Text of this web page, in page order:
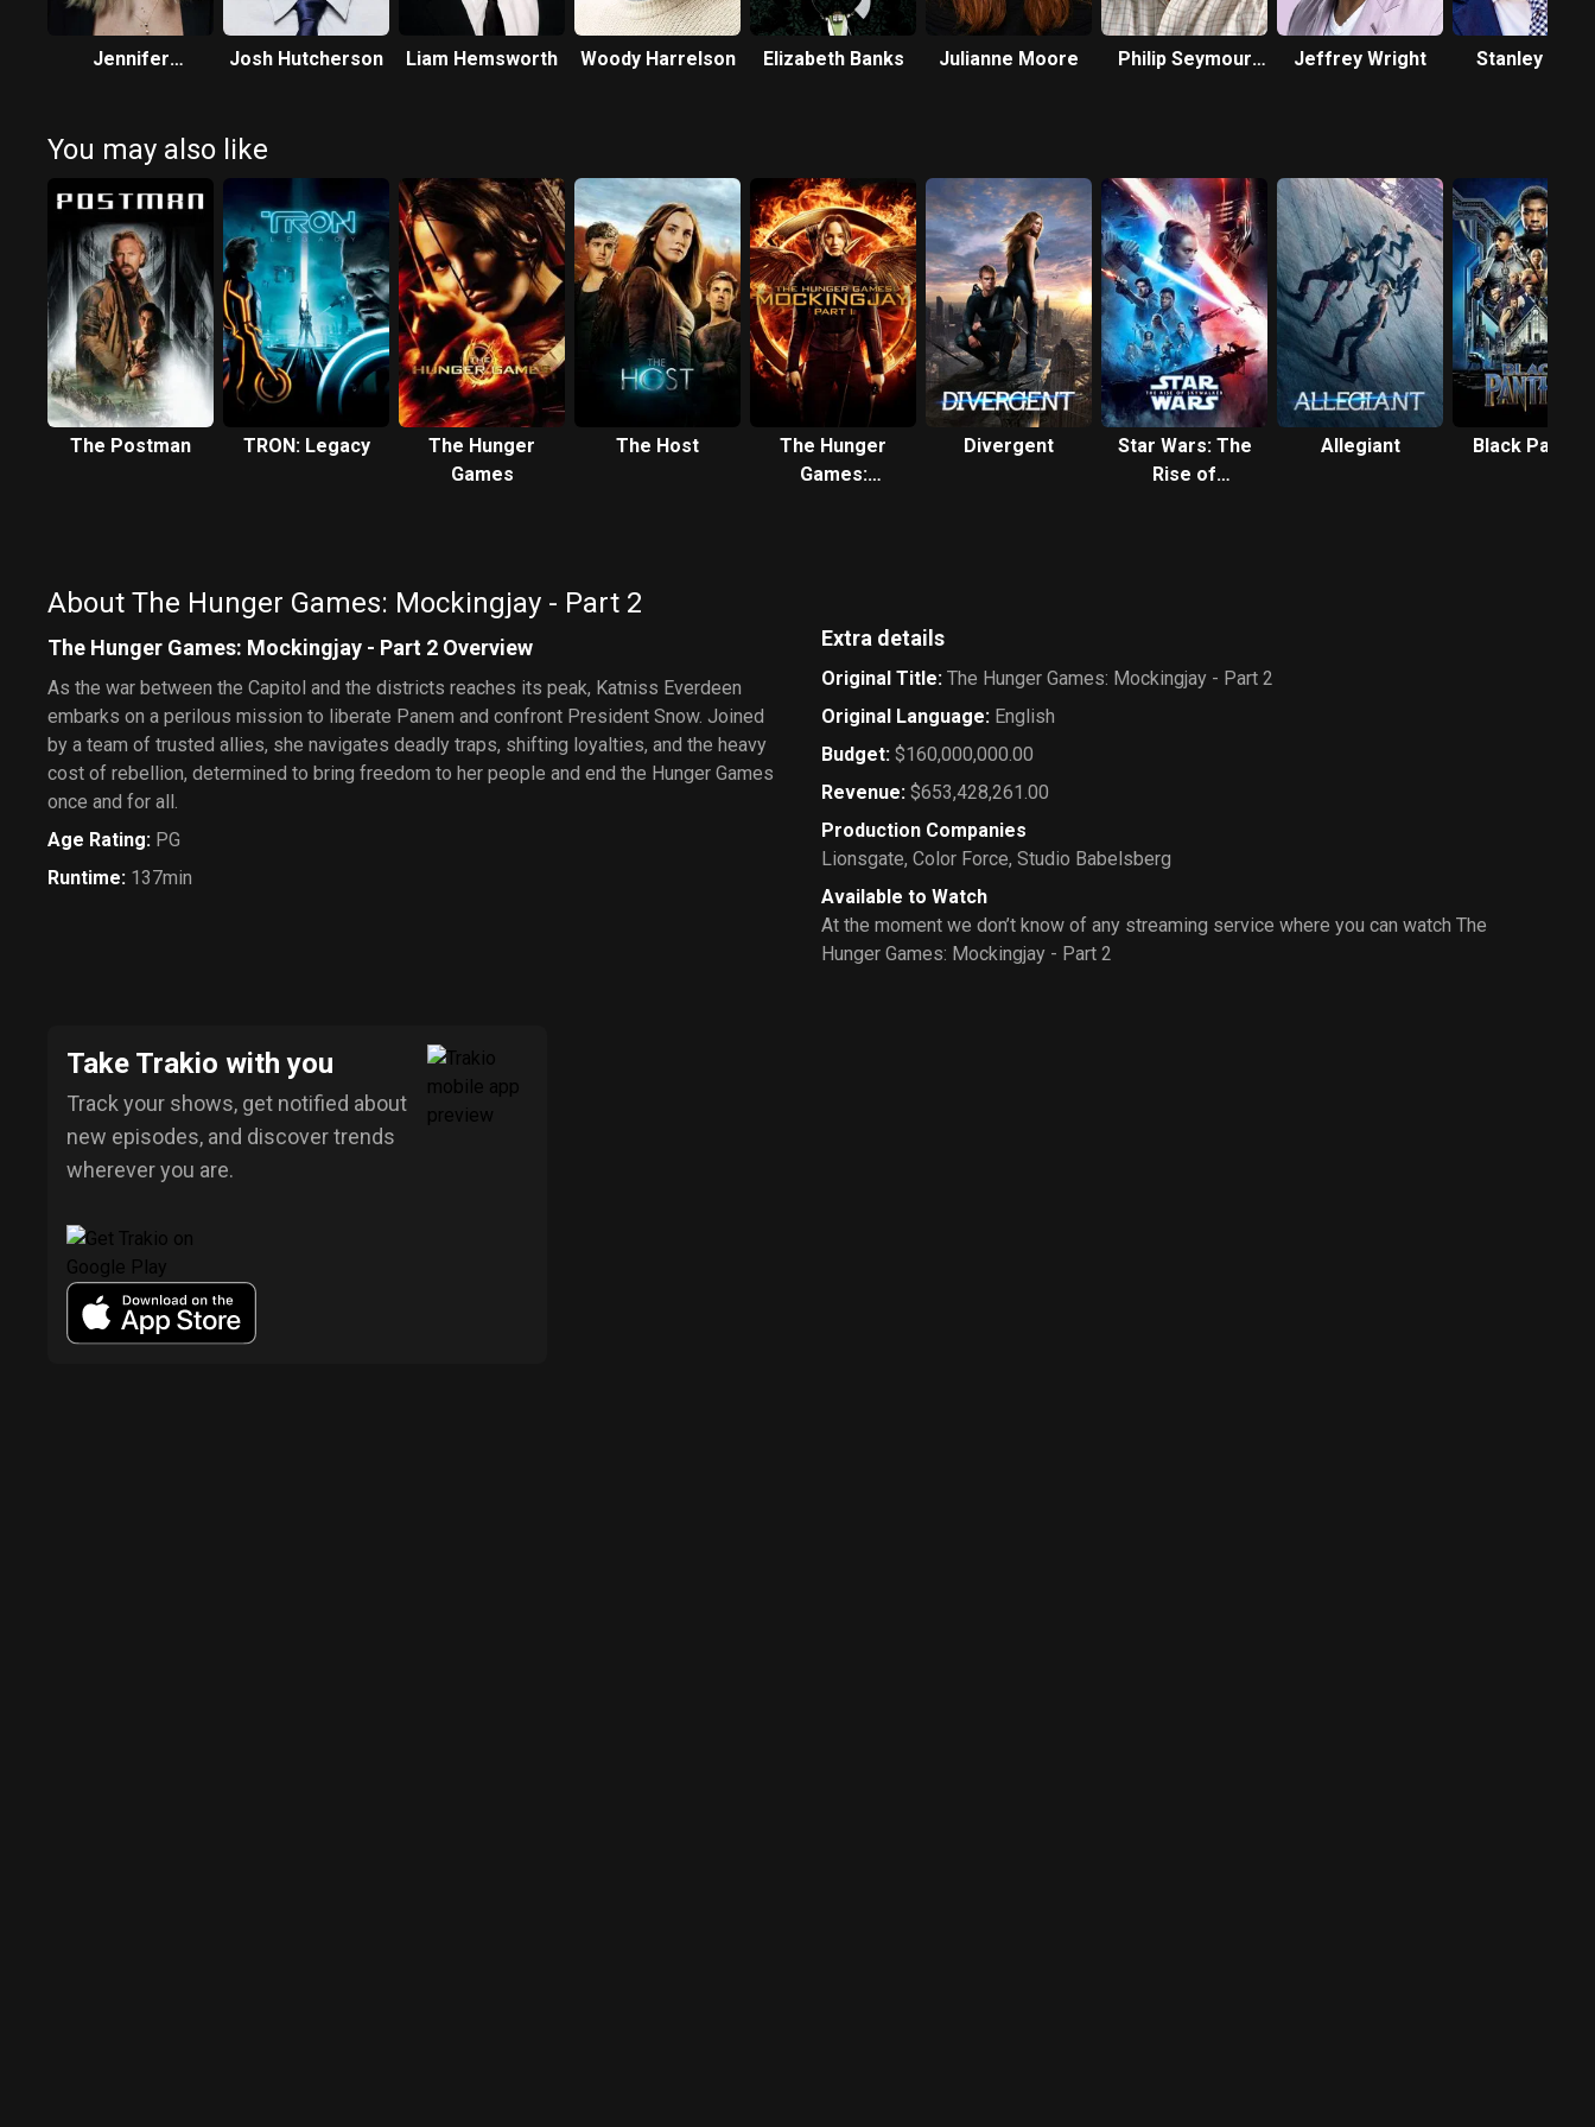
Jennifer
Josh Hutcherson Liam Hemsworth Woody Harrelson Elizabeth Banks Julianne Moore
Philip Seymour
Jeffrey Wright Stanley Tucci
You may also like
The Postman TRON: Legacy
The Hunger
Games
The Host
The Hunger
Games:
Divergent
Star Wars: The
Rise of
Allegiant Black
About The Hunger Games: Mockingjay - Part 2
The Hunger Games: Mockingjay - Part 2 Overview
As the war between the Capitol and the districts reaches its peak, Katniss Everdeen
embarks on a perilous mission to liberate Panem and confront President Snow. Joined
by a team of trusted allies, she navigates deadly traps, shifting loyalties, and the heavy
cost of rebellion, determined to bring freedom to her people and end the Hunger Games
once and for all.
Age Rating: PG
Runtime: 137min
Extra details
Original Title: The Hunger Games: Mockingjay - Part 2
Original Language: English
Budget: $160,000,000.00
Revenue: $653,428,261.00
Production Companies
Lionsgate, Color Force, Studio Babelsberg
Available to Watch
At the moment we don’t know of any streaming service where you can watch The
Hunger Games: Mockingjay - Part 2
Take Trakio with you
Track your shows, get notified about
new episodes, and discover trends
wherever you are.